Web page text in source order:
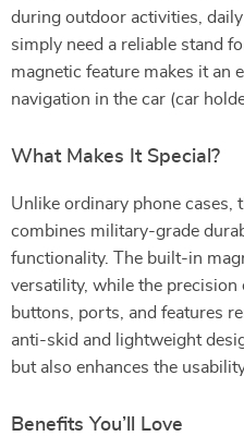
during outdoor activities,
simply need a reliable stand
magnetic feature makes it an
navigation in the car (car
What Makes It Special?
Unlike ordinary phone cases,
combines military-grade
functionality. The built-in
versatility, while the precision
buttons, ports, and features
anti-skid and lightweight
but also enhances the
Benefits You’ll Love